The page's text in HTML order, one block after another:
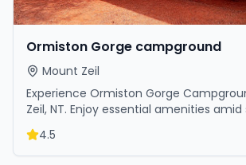
Ormiston Gorge campground
Mount Zeil
Experience Ormiston Gorge
Zeil, NT. Enjoy essential amenities
surroundings. Book your getaway today.
4.5